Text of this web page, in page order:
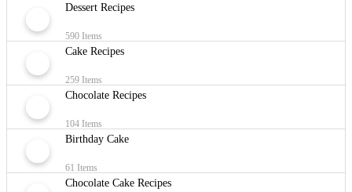
Dessert Recipes
590 Items
Cake Recipes
259 Items
Chocolate Recipes
104 Items
Birthday Cake
61 Items
Chocolate Cake Recipes